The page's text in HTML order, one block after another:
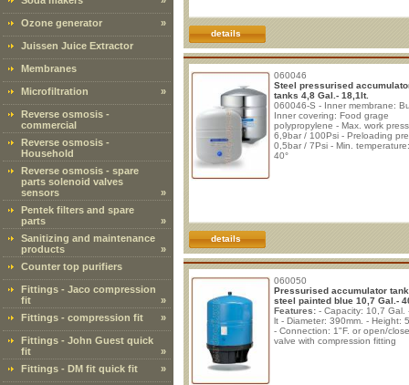
Ozone generator »
Juissen Juice Extractor
Membranes
Microfiltration »
Reverse osmosis -
commercial
Reverse osmosis -
Household
Reverse osmosis - spare
parts solenoid valves
sensors
»
Pentek filters and spare
parts
»
Sanitizing and maintenance
products
»
Counter top purifiers
Fittings - Jaco compression
fit
»
Fittings - compression fit
»
Fittings - John Guest quick
fit
»
Fittings - DM fit quick fit
»
details
060046
Steel pressurised
tanks 4,8 Gal.- 18,1lt.
060046-S - Inner membrane:
Inner covering: Food grage
polypropylene - Max. work
6,9bar / 100Psi - Preloading
0,5bar / 7Psi - Min.
40°
details
060050
Pressurised accumulator
steel painted blue 10,7 Gal.-
Features: - Capacity: 10,7 Gal.
lt - Diameter: 390mm. - Height:
- Connection: 1"F. or open/
valve with compression fitting